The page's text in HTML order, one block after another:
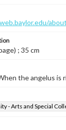
; 35 cm
the angelus is
- Arts and Special